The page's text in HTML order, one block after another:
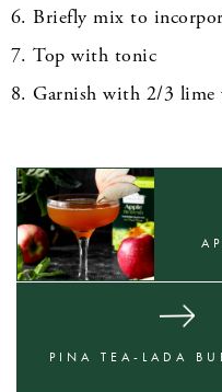
Briefly mix to
Top with tonic
Garnish with 2/3 lime
PINA TEA-LADA